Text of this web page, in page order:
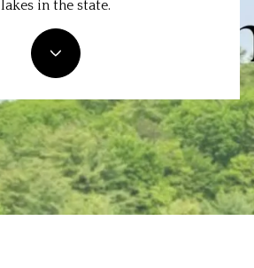
lakes in the state.